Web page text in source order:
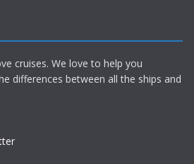
cruises. We love to help you
differences between all the ships and